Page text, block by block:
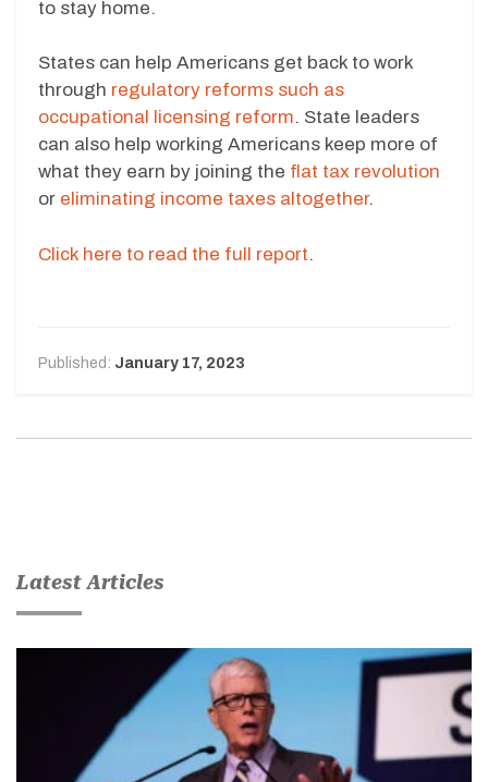
to stay home.
States can help Americans get back to work
through regulatory reforms such as
occupational licensing reform. State leaders
can also help working Americans keep more of
what they earn by joining the flat tax revolution
or eliminating income taxes altogether.
Click here to read the full report.
Published: January 17, 2023
Latest Articles